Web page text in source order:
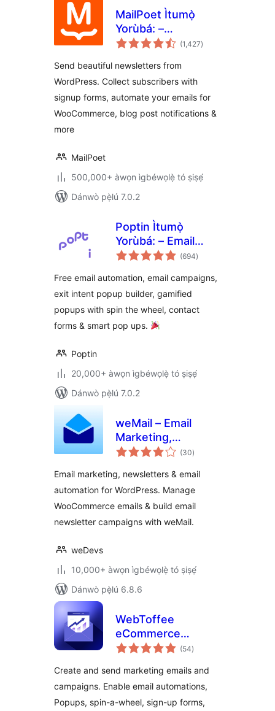
MailPoet Ìtumọ̀
Yorùbá: –
Newsletters, Email
Automation
(1,427àpapọ̀
àwọn
)
Send beautiful newsletters from
WordPress. Collect subscribers with
signup forms, automate your emails for
WooCommerce, blog post notifications &
more
MailPoet
500,000+ àwọn ìgbéwọlẹ̀ tó ṣiṣẹ́
Dánwò pẹ̀lú 7.0.2
Poptin Ìtumọ̀
Yorùbá: – Email
Marketing
Newsletter & Exit
Pop Ups, Email
Popups
(694àpapọ̀
àwọn
)
Free email automation, email campaigns,
exit intent popup builder, gamified
popups with spin the wheel, contact
forms & smart pop ups.
Poptin
20,000+ àwọn ìgbéwọlẹ̀ tó ṣiṣẹ́
Dánwò pẹ̀lú 7.0.2
weMail – Email
Marketing,
Newsletters Builder
Automations for
WooCommerce
(30àpapọ̀
àwọn
)
Email marketing, newsletters & email
automation for WordPress. Manage
WooCommerce emails & build email
newsletter campaigns with weMail.
weDevs
10,000+ àwọn ìgbéwọlẹ̀ tó ṣiṣẹ́
Dánwò pẹ̀lú 6.8.6
WebToffee
eCommerce
Marketing
Yorùbá: – Email
marketing, Popups,
Email customizer
(54àpapọ̀
àwọn
)
Create and send marketing emails and
campaigns. Enable email automations,
Popups, spin-a-wheel, sign-up forms,